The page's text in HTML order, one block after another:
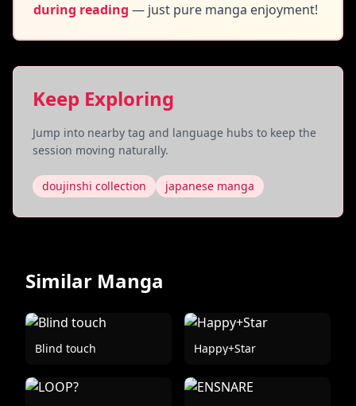
during reading — just pure manga enjoyment!
Keep Exploring
Jump into nearby tag and language hubs to keep the
session moving naturally.
doujinshi collection japanese manga
Similar Manga
Blind touch Happy+Star